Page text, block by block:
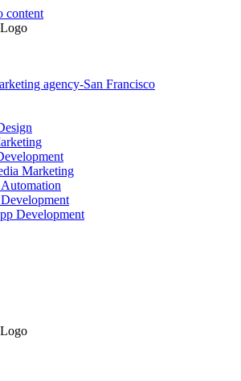
content
agency-San Francisco
Marketing
Development